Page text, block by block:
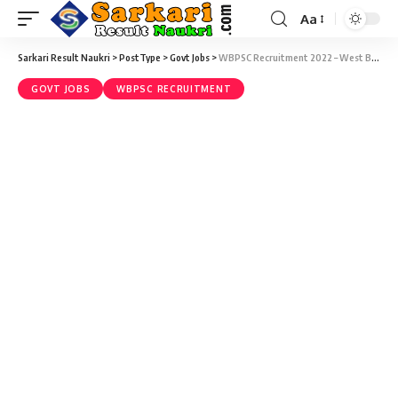
Aa
Sarkari Result Naukri >PostType >Govt Jobs >WBPSC Recruitment 2022 – West Bengal Audit and Accounts Service Recruitment Examination, 2021 (36 Vacancy) – Last Date 27 February at Sarkari Naukri Result
GOVT JOBS WBPSC RECRUITMENT